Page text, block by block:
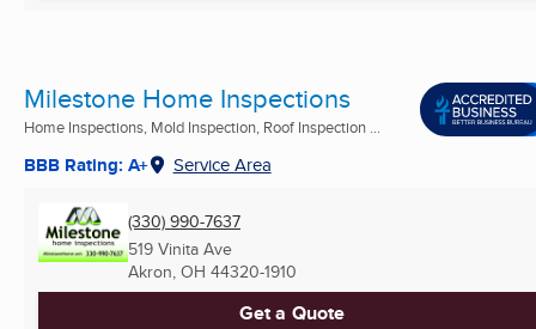
Milestone Home Inspections
Home Inspections, Mold Inspection, Roof Inspection ...
BBB Rating: A+ Service Area
(330) 990-7637
519 Vinita Ave
Akron, OH 44320-1910
Get a Quote